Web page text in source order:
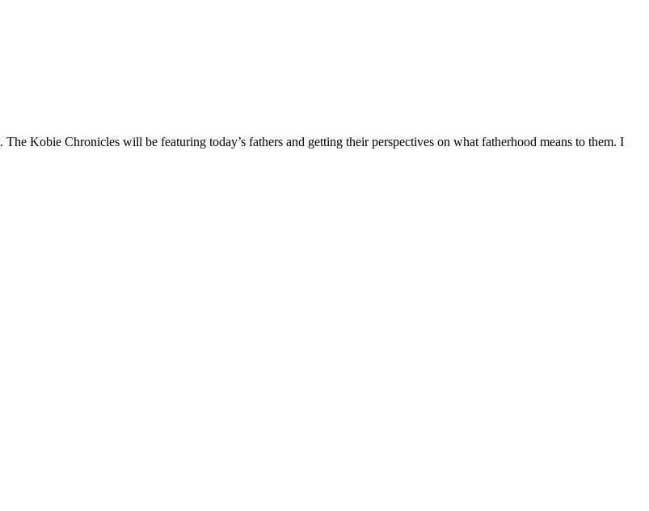
. The Kobie Chronicles will be featuring today’s fathers and getting their perspectives on what fatherhood means to them. I